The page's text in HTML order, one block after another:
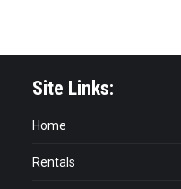
Site Links:
Home
Rentals